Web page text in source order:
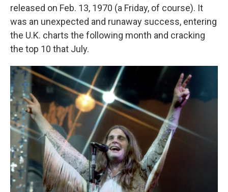
released on Feb. 13, 1970 (a Friday, of course). It
was an unexpected and runaway success, entering
the U.K. charts the following month and cracking
the top 10 that July.